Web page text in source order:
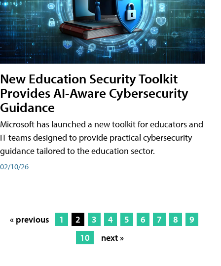
New Education Security Toolkit
Provides AI-Aware Cybersecurity
Guidance
Microsoft has launched a new toolkit for educators and
IT teams designed to provide practical cybersecurity
guidance tailored to the education sector.
02/10/26
« previous 1 2 3 4 5 6 7 8
9
10
next »